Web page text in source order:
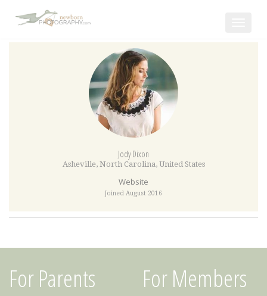
Jody Dixon
Asheville, North Carolina, United States
Website
Joined August 2016
For Parents For Members